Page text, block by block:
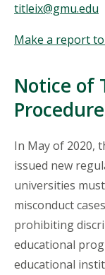
titleix@gmu.edu
Make a report
Notice of
In May of 2020,
issued new
universities
misconduct
prohibiting
educational
educational